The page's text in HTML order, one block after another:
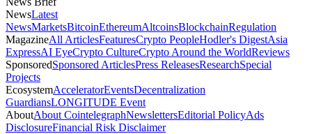
NewsLatest
NewsMarketsBitcoinEthereumAltcoinsBlockchainRegulation
MagazineAll ArticlesFeaturesCrypto PeopleHodler's DigestAsia
ExpressAI EyeCrypto CultureCrypto Around the WorldReviews
SponsoredSponsored ArticlesPress ReleasesResearchSpecial
Projects
EcosystemAcceleratorEventsDecentralization
GuardiansLONGITUDE Event
AboutAbout CointelegraphNewslettersEditorial PolicyAds
DisclosureFinancial Risk Disclaimer